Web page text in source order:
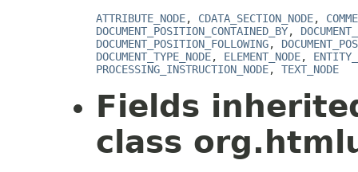
ATTRIBUTE_NODE, CDATA_SECTION_NODE,
DOCUMENT_POSITION_CONTAINED_BY,
DOCUMENT_POSITION_FOLLOWING,
DOCUMENT_TYPE_NODE, ELEMENT_NODE,
PROCESSING_INSTRUCTION_NODE, TEXT_NODE
Fields
class